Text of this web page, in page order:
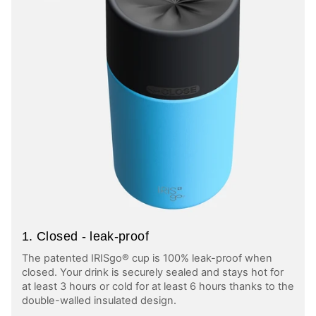
1. Closed - leak-proof
The patented IRISgo® cup is 100% leak-proof when
closed. Your drink is securely sealed and stays hot for
at least 3 hours or cold for at least 6 hours thanks to the
double-walled insulated design.